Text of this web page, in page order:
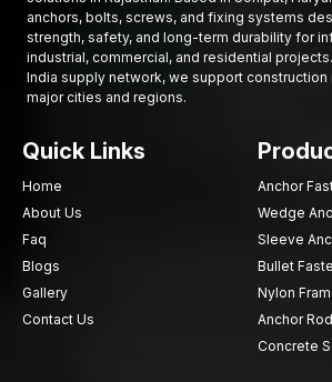
High-Strength Automotive Bolts
Rajasthan
Automobile makers and mechanical
access to fastening parts as and when
Suppliers in Rajasthan
, the company
availability of high-quality fastening
of automobiles and industries.
Our supply chain serves such
Automotive manufacturing
Vehicle component assembly
anchors, bolts, screws, and fixing systems
strength, safety, and long-term durability for
industrial, commercial, and residential
India supply network, we support
major cities and regions.
Quick Links
Home
About Us
Faq
Blogs
Gallery
Contact Us
Anchor
Wedge
Sleeve
Bullet
Nylon
Anchor
Concrete